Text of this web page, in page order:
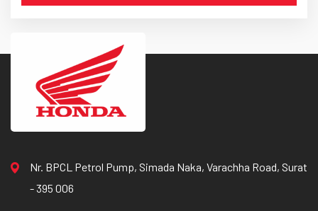
Nr. BPCL Petrol Pump, Simada Naka, Varachha Road, Surat
- 395 006